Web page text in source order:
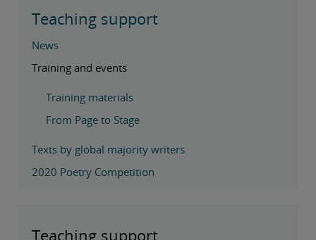
Teaching support
News
Training and events
Training materials
From Page to Stage
Texts by global majority writers
2020 Poetry Competition
Teaching support